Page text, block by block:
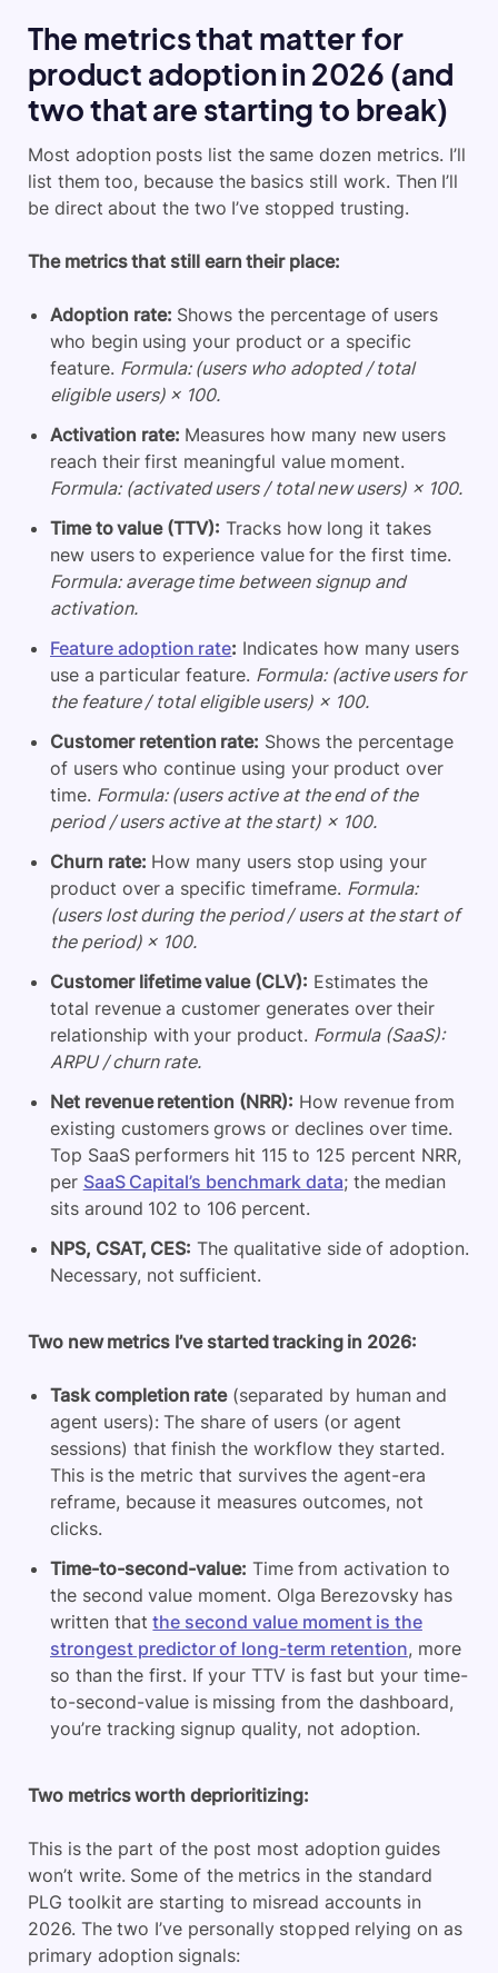
The metrics that matter for
product adoption in 2026 (and
two that are starting to break)
Most adoption posts list the same dozen metrics. I’ll
list them too, because the basics still work. Then I’ll
be direct about the two I’ve stopped trusting.
The metrics that still earn their place:
Adoption rate: Shows the percentage of users
who begin using your product or a specific
feature. Formula: (users who adopted / total
eligible users) × 100.
Activation rate: Measures how many new users
reach their first meaningful value moment.
Formula: (activated users / total new users) × 100.
Time to value (TTV): Tracks how long it takes
new users to experience value for the first time.
Formula: average time between signup and
activation.
Feature adoption rate: Indicates how many users
use a particular feature. Formula: (active users for
the feature / total eligible users) × 100.
Customer retention rate: Shows the percentage
of users who continue using your product over
time. Formula: (users active at the end of the
period / users active at the start) × 100.
Churn rate: How many users stop using your
product over a specific timeframe. Formula:
(users lost during the period / users at the start of
the period) × 100.
Customer lifetime value (CLV): Estimates the
total revenue a customer generates over their
relationship with your product. Formula (SaaS):
ARPU / churn rate.
Net revenue retention (NRR): How revenue from
existing customers grows or declines over time.
Top SaaS performers hit 115 to 125 percent NRR,
per SaaS Capital’s benchmark data; the median
sits around 102 to 106 percent.
NPS, CSAT, CES: The qualitative side of adoption.
Necessary, not sufficient.
Two new metrics I’ve started tracking in 2026:
Task completion rate(separated by human and
agent users): The share of users (or agent
sessions) that finish the workflow they started.
This is the metric that survives the agent-era
reframe, because it measures outcomes, not
clicks.
Time-to-second-value: Time from activation to
the second value moment. Olga Berezovsky has
written thatthe second value moment is the
strongest predictor of long-term retention, more
so than the first. If your TTV is fast but your time-
to-second-value is missing from the dashboard,
you’re tracking signup quality, not adoption.
Two metrics worth deprioritizing:
This is the part of the post most adoption guides
won’t write. Some of the metrics in the standard
PLG toolkit are starting to misread accounts in
2026. The two I’ve personally stopped relying on as
primary adoption signals: